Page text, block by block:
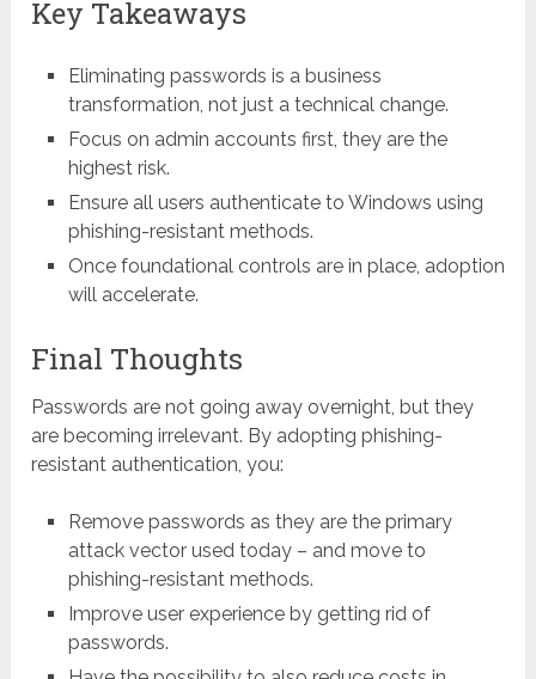
Key Takeaways
Eliminating passwords is a business
transformation, not just a technical change.
Focus on admin accounts first, they are the
highest risk.
Ensure all users authenticate to Windows using
phishing-resistant methods.
Once foundational controls are in place, adoption
will accelerate.
Final Thoughts
Passwords are not going away overnight, but they
are becoming irrelevant. By adopting phishing-
resistant authentication, you:
Remove passwords as they are the primary
attack vector used today – and move to
phishing-resistant methods.
Improve user experience by getting rid of
passwords.